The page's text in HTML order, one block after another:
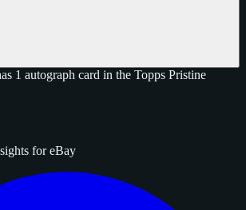
1 autograph card in the Topps Pristine
for eBay